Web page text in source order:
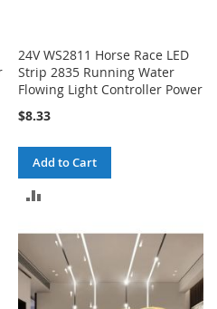
24V WS2811 Horse Race LED
Strip 2835 Running Water
Flowing Light Controller Power
$8.33
Add to Cart
COMPARE